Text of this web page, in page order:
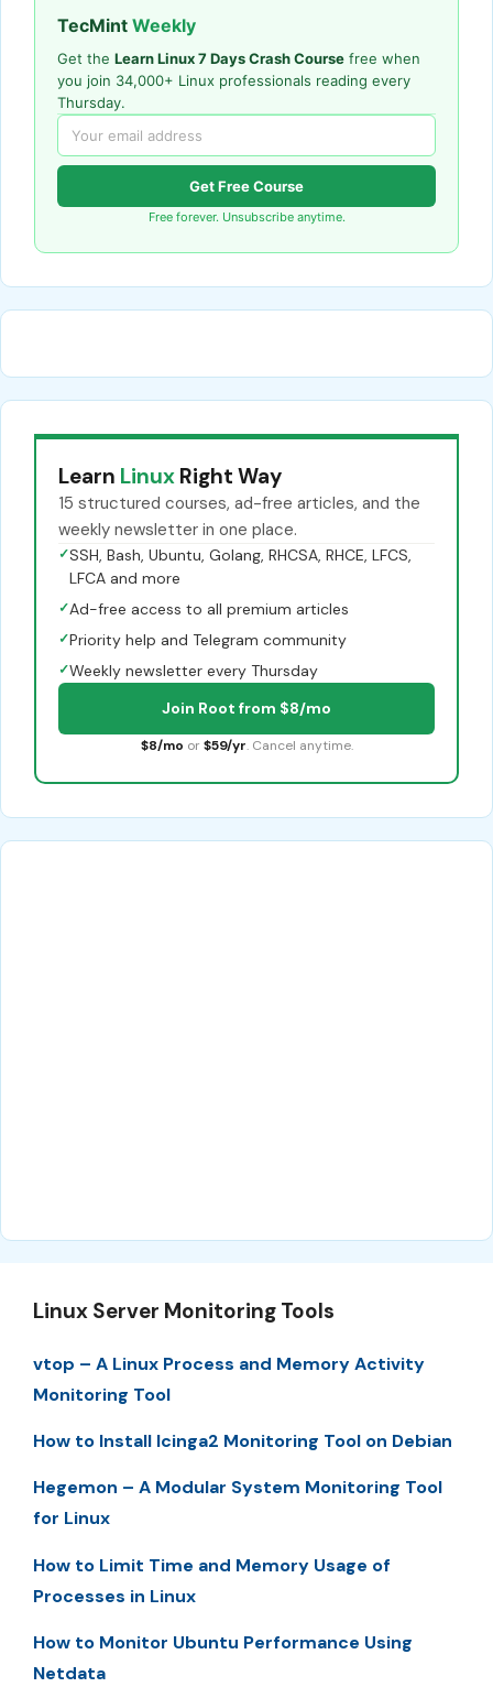
TecMint Weekly
Get the Learn Linux 7 Days Crash Course free when
you join 34,000+ Linux professionals reading every
Thursday.
Get Free Course
Free forever. Unsubscribe anytime.
Learn Linux Right Way
15 structured courses, ad-free articles, and the
weekly newsletter in one place.
✓SSH, Bash, Ubuntu, Golang, RHCSA, RHCE, LFCS,
LFCA and more
✓Ad-free access to all premium articles
✓Priority help and Telegram community
✓Weekly newsletter every Thursday
Join Root from $8/mo
$8/mo or $59/yr. Cancel anytime.
Linux Server Monitoring Tools
vtop – A Linux Process and Memory Activity
Monitoring Tool
How to Install Icinga2 Monitoring Tool on Debian
Hegemon – A Modular System Monitoring Tool
for Linux
How to Limit Time and Memory Usage of
Processes in Linux
How to Monitor Ubuntu Performance Using
Netdata